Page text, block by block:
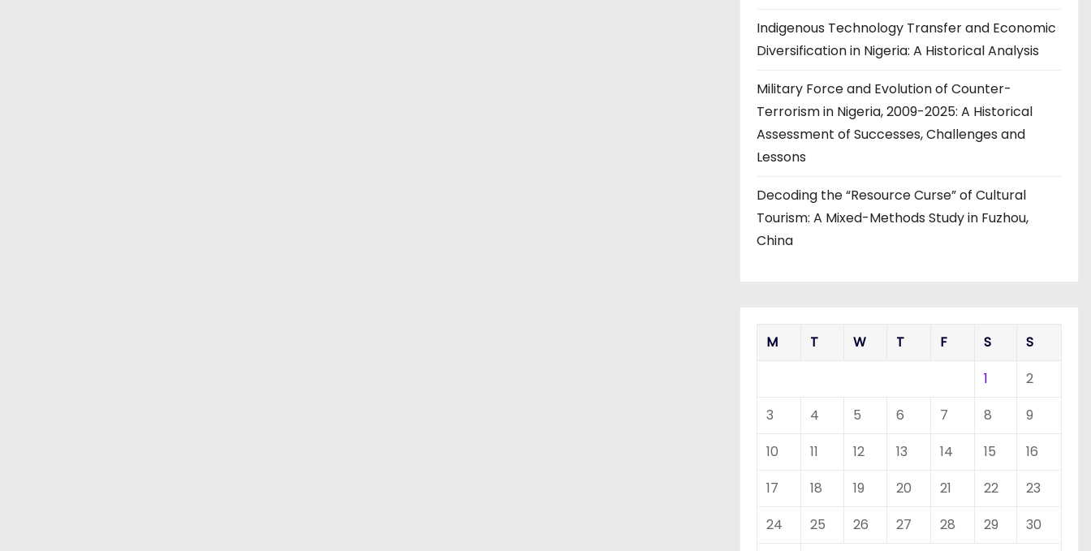
Indigenous Technology Transfer and Economic
Diversification in Nigeria: A Historical Analysis
Military Force and Evolution of Counter-
Terrorism in Nigeria, 2009-2025: A Historical
Assessment of Successes, Challenges and
Lessons
Decoding the “Resource Curse” of Cultural
Tourism: A Mixed-Methods Study in Fuzhou,
China
M T W T F S
S
1
2
3
4 5 6 7 8
9
10
11 12 13 14 15
16
17
18 19 20 21 22
23
24
25 26 27 28 29
30